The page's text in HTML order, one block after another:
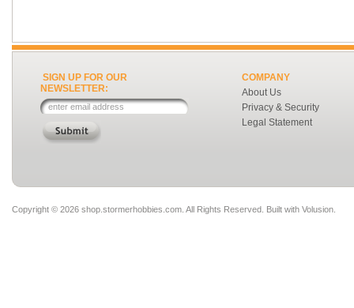
SIGN UP FOR OUR
NEWSLETTER:
COMPANY
About Us
Privacy & Security
Legal Statement
Copyright © 2026 shop.stormerhobbies.com. All Rights Reserved. Built with Volusion